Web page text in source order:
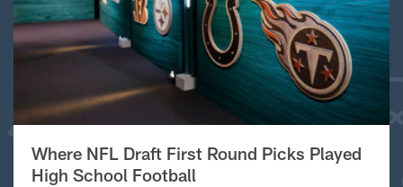
Where NFL Draft First Round Picks Played
High School Football